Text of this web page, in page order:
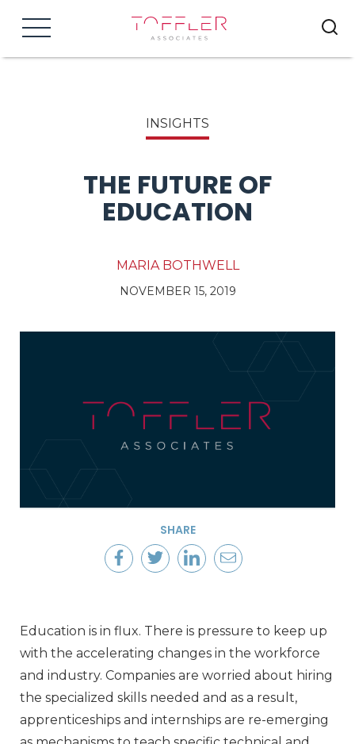
Menu
INSIGHTS
THE FUTURE OF
EDUCATION
MARIA BOTHWELL
NOVEMBER 15, 2019
SHARE
Education is in flux. There is pressure to keep up
with the accelerating changes in the workforce
and industry. Companies are worried about hiring
the specialized skills needed and as a result,
apprenticeships and internships are re-emerging